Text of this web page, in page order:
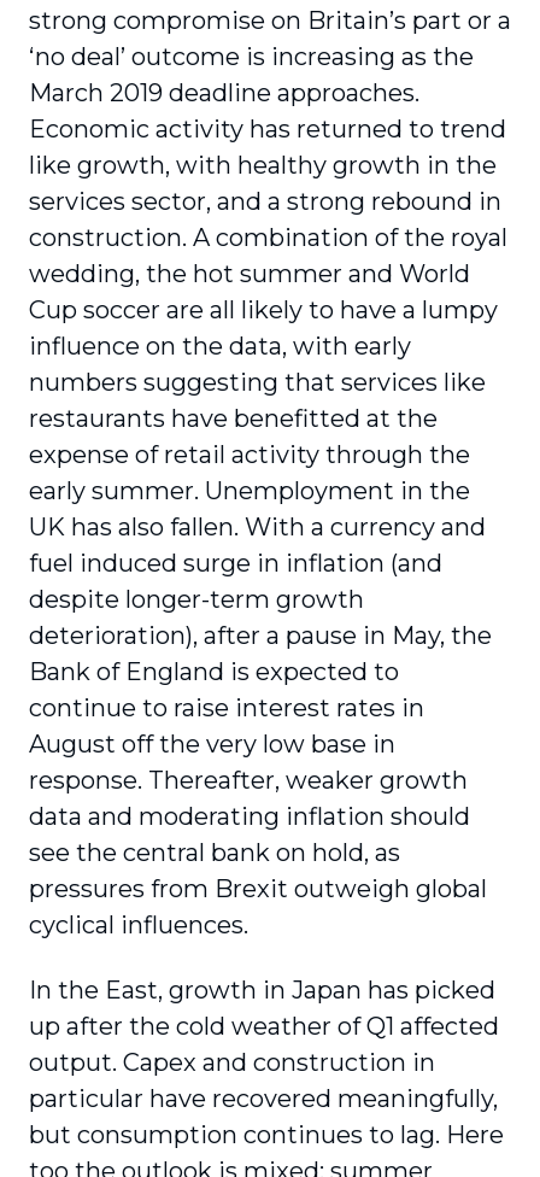
strong compromise on Britain’s part or a
‘no deal’ outcome is increasing as the
March 2019 deadline approaches.
Economic activity has returned to trend
like growth, with healthy growth in the
services sector, and a strong rebound in
construction. A combination of the royal
wedding, the hot summer and World
Cup soccer are all likely to have a lumpy
influence on the data, with early
numbers suggesting that services like
restaurants have benefitted at the
expense of retail activity through the
early summer. Unemployment in the
UK has also fallen. With a currency and
fuel induced surge in inflation (and
despite longer-term growth
deterioration), after a pause in May, the
Bank of England is expected to
continue to raise interest rates in
August off the very low base in
response. Thereafter, weaker growth
data and moderating inflation should
see the central bank on hold, as
pressures from Brexit outweigh global
cyclical influences.
In the East, growth in Japan has picked
up after the cold weather of Q1 affected
output. Capex and construction in
particular have recovered meaningfully,
but consumption continues to lag. Here
too the outlook is mixed: summer